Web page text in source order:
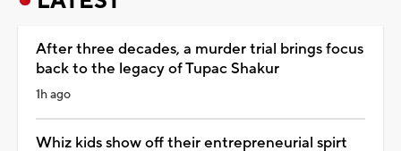
After three decades, a murder trial brings focus
back to the legacy of Tupac Shakur
1h ago
Whiz kids show off their entrepreneurial spirt